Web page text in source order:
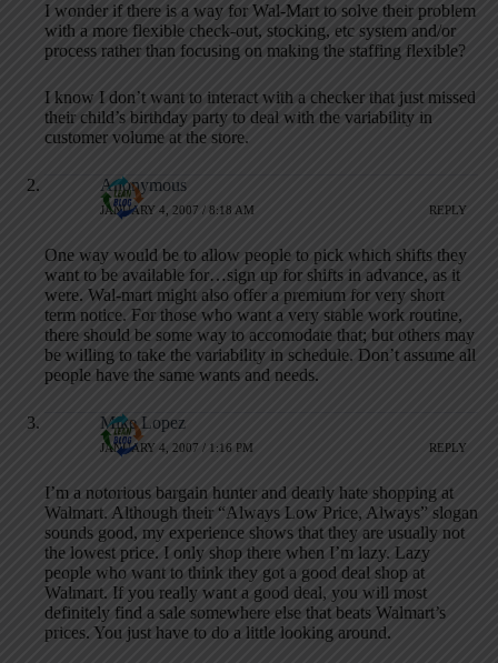
I wonder if there is a way for Wal-Mart to solve their problem
with a more flexible check-out, stocking, etc system and/or
process rather than focusing on making the staffing flexible?
I know I don’t want to interact with a checker that just missed
their child’s birthday party to deal with the variability in
customer volume at the store.
Anonymous
JANUARY 4, 2007 / 8:18 AM REPLY
One way would be to allow people to pick which shifts they
want to be available for…sign up for shifts in advance, as it
were. Wal-mart might also offer a premium for very short
term notice. For those who want a very stable work routine,
there should be some way to accomodate that; but others may
be willing to take the variability in schedule. Don’t assume all
people have the same wants and needs.
Mike Lopez
JANUARY 4, 2007 / 1:16 PM REPLY
I’m a notorious bargain hunter and dearly hate shopping at
Walmart. Although their “Always Low Price, Always” slogan
sounds good, my experience shows that they are usually not
the lowest price. I only shop there when I’m lazy. Lazy
people who want to think they got a good deal shop at
Walmart. If you really want a good deal, you will most
definitely find a sale somewhere else that beats Walmart’s
prices. You just have to do a little looking around.